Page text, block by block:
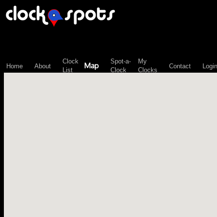
Home About
Clock
List
Map
Spot-a-
Clock
My
Clocks
Contact Login
\n";